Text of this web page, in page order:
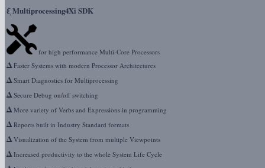
ξMultiprocessing4Xi SDK
for high performance Multi-Core Processors
ΔFaster Systems with modern Processor Architectures
ΔSmart Diagnostics for Multiprocessing
ΔSecure Debug on/off switching
ΔMore variety of Verbs and Expressions in programming
ΔReports built in Industry Standard formats
ΔVisualization of the System from multiple Viewpoints
ΔIncreased productivity to the whole System Life Cycle